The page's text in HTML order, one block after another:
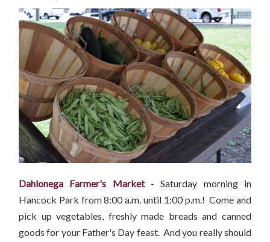
Dahlonega Farmer's Market- Saturday morning in
Hancock Park from 8:00 a.m. until 1:00 p.m.! Come and
pick up vegetables, freshly made breads and canned
goods for your Father's Day feast. And you really should